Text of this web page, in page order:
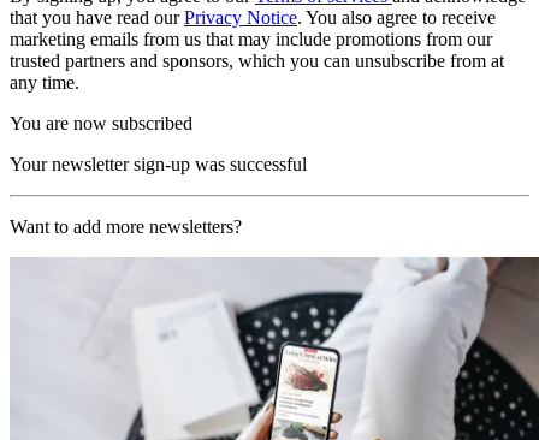
that you have read ourPrivacy Notice. You also agree to receive
marketing emails from us that may include promotions from our
trusted partners and sponsors, which you can unsubscribe from at
any time.
You are now subscribed
Your newsletter sign-up was successful
Want to add more newsletters?